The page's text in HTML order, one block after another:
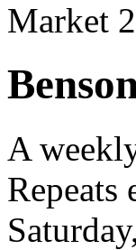
Market
A
Repeats